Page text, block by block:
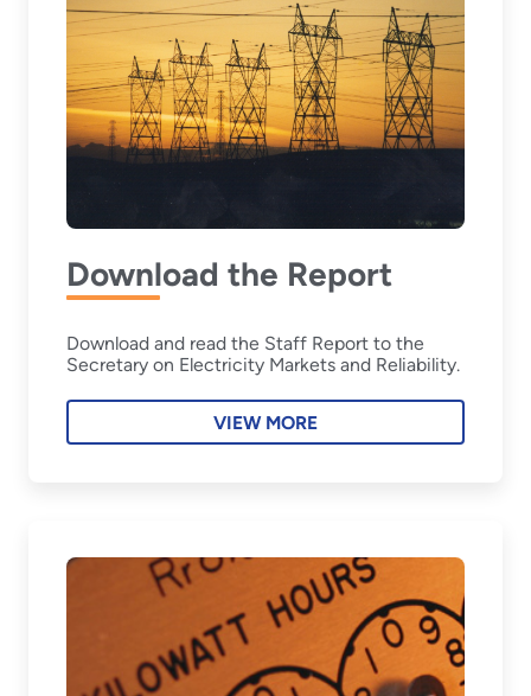
Download the Report
Download and read the Staff Report to the
Secretary on Electricity Markets and Reliability.
VIEW MORE